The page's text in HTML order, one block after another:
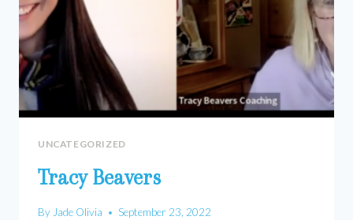
UNCATEGORIZED
Tracy Beavers
By Jade Olivia September 23, 2022